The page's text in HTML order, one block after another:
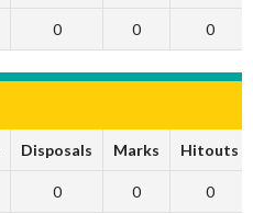
0 0 0
Disposals Marks Hitouts
0 0 0